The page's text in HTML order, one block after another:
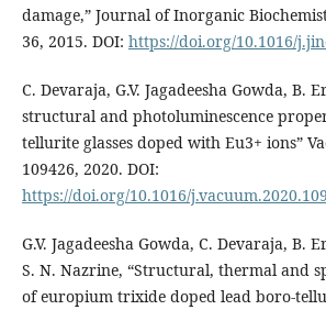
damage,” Journal of Inorganic
36, 2015. DOI: https://doi.org/10.1016/
C. Devaraja, G.V. Jagadeesha Gowda, B.
structural and photoluminescence
tellurite glasses doped with Eu3+ ions”
109426, 2020. DOI:
https://doi.org/10.1016/
G.V. Jagadeesha Gowda, C. Devaraja, B.
S. N. Nazrine, “Structural, thermal and
of europium trixide doped lead boro-